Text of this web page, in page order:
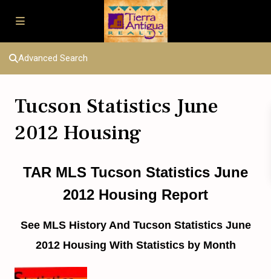
Advanced Search
Tucson Statistics June
2012 Housing
TAR MLS Tucson Statistics June
2012 Housing Report
See MLS History And Tucson Statistics June
2012 Housing With Statistics by Month